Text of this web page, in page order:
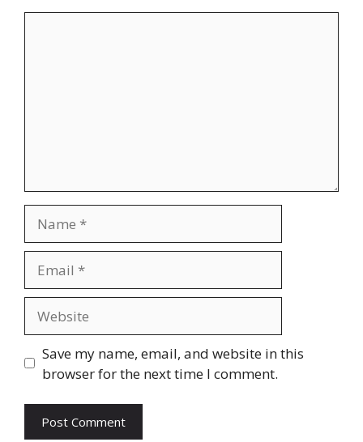
Save my name, email, and website in this
browser for the next time I comment.